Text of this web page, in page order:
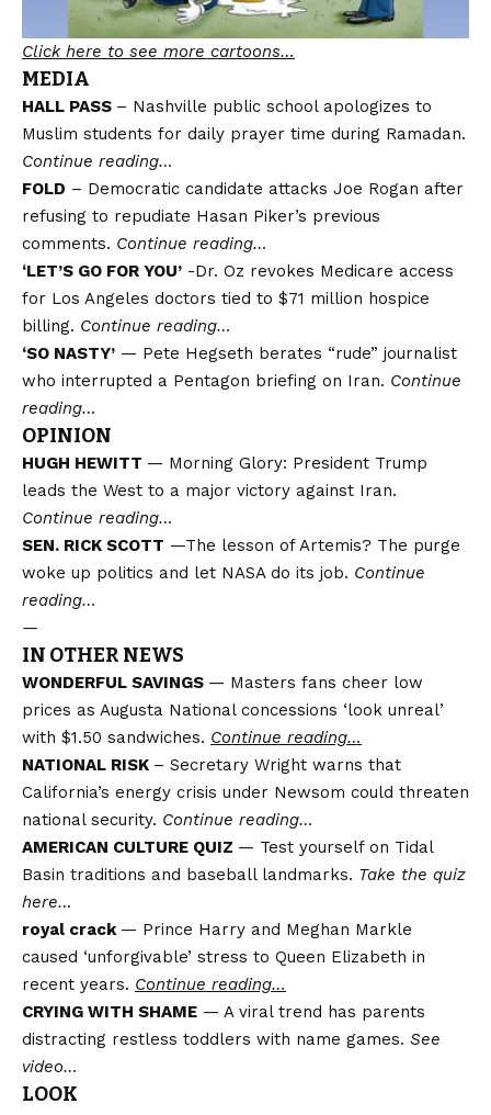
Click here to see more cartoons…
MEDIA
HALL PASS – Nashville public school apologizes to
Muslim students for daily prayer time during Ramadan.
Continue reading…
FOLD – Democratic candidate attacks Joe Rogan after
refusing to repudiate Hasan Piker’s previous
comments. Continue reading…
‘LET’S GO FOR YOU’ -Dr. Oz revokes Medicare access
for Los Angeles doctors tied to $71 million hospice
billing. Continue reading…
‘SO NASTY’ — Pete Hegseth berates “rude” journalist
who interrupted a Pentagon briefing on Iran. Continue
reading…
OPINION
HUGH HEWITT — Morning Glory: President Trump
leads the West to a major victory against Iran.
Continue reading…
SEN. RICK SCOTT —The lesson of Artemis? The purge
woke up politics and let NASA do its job. Continue
reading…
—
IN OTHER NEWS
WONDERFUL SAVINGS — Masters fans cheer low
prices as Augusta National concessions ‘look unreal’
with $1.50 sandwiches. Continue reading…
NATIONAL RISK – Secretary Wright warns that
California’s energy crisis under Newsom could threaten
national security. Continue reading…
AMERICAN CULTURE QUIZ — Test yourself on Tidal
Basin traditions and baseball landmarks. Take the quiz
here…
royal crack — Prince Harry and Meghan Markle
caused ‘unforgivable’ stress to Queen Elizabeth in
recent years. Continue reading…
CRYING WITH SHAME — A viral trend has parents
distracting restless toddlers with name games. See
video…
LOOK